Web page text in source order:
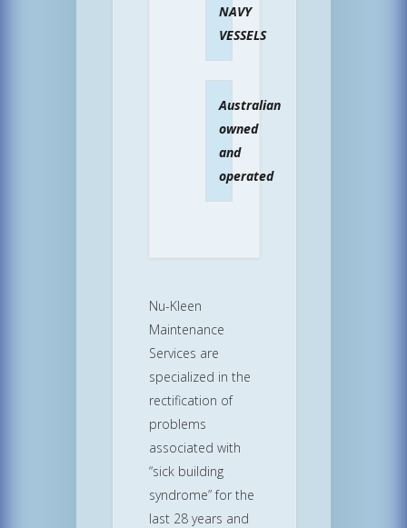
NAVY
VESSELS
Australian
owned
and
operated
Nu-Kleen
Maintenance
Services are
specialized in the
rectification of
problems
associated with
“sick building
syndrome” for the
last 28 years and